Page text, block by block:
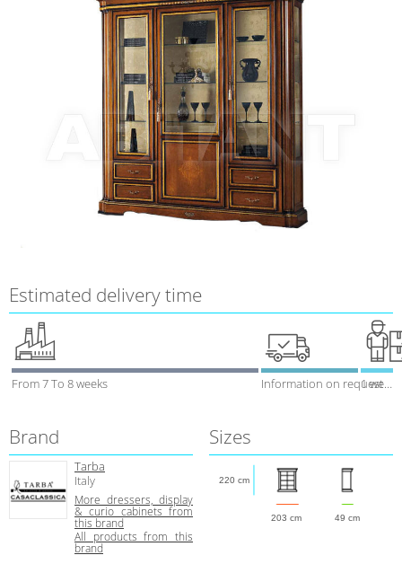
Estimated delivery time
From 7 To 8 weeks Information on request1 week
Brand
Tarba
Italy
More dressers, display
& curio cabinets from
this brand
All products from this
brand
Sizes
203 cm 49 cm
220 cm